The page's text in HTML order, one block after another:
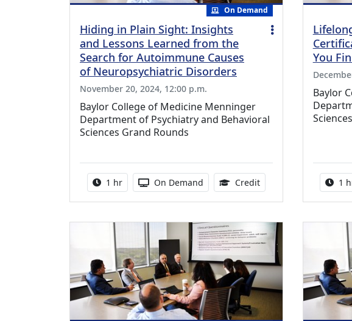
On Demand
Hiding in Plain Sight: Insights
and Lessons Learned from the
Search for Autoimmune Causes
of Neuropsychiatric Disorders
November 20, 2024, 12:00 p.m.
Baylor College of Medicine Menninger
Department of Psychiatry and Behavioral
Sciences Grand Rounds
Activity duration:
1 hr Activity Available
On Demand Credit1.00 Continuing
You
Baylor
1